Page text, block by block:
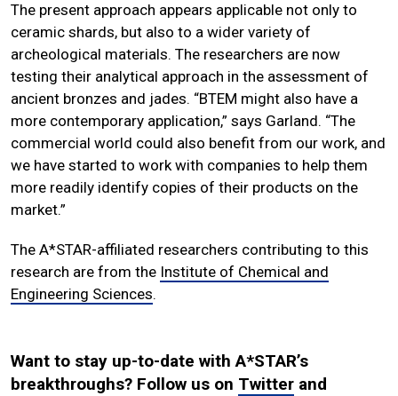
The present approach appears applicable not only to
ceramic shards, but also to a wider variety of
archeological materials. The researchers are now
testing their analytical approach in the assessment of
ancient bronzes and jades. “BTEM might also have a
more contemporary application,” says Garland. “The
commercial world could also benefit from our work, and
we have started to work with companies to help them
more readily identify copies of their products on the
market.”
The A*STAR-affiliated researchers contributing to this
research are from the Institute of Chemical and
Engineering Sciences.
Want to stay up-to-date with A*STAR’s
breakthroughs? Follow us on Twitter and